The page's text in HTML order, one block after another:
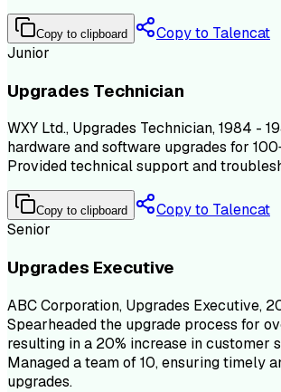
Copy to clipboard
Copy to Talencat
Junior
Upgrades Technician
WXY Ltd., Upgrades Technician, 1984 -
hardware and software upgrades for
Provided technical support and
Copy to clipboard
Copy to Talencat
Senior
Upgrades Executive
ABC Corporation, Upgrades Executive,
Spearheaded the upgrade process for
resulting in a 20% increase in customer
Managed a team of 10, ensuring timely
upgrades.